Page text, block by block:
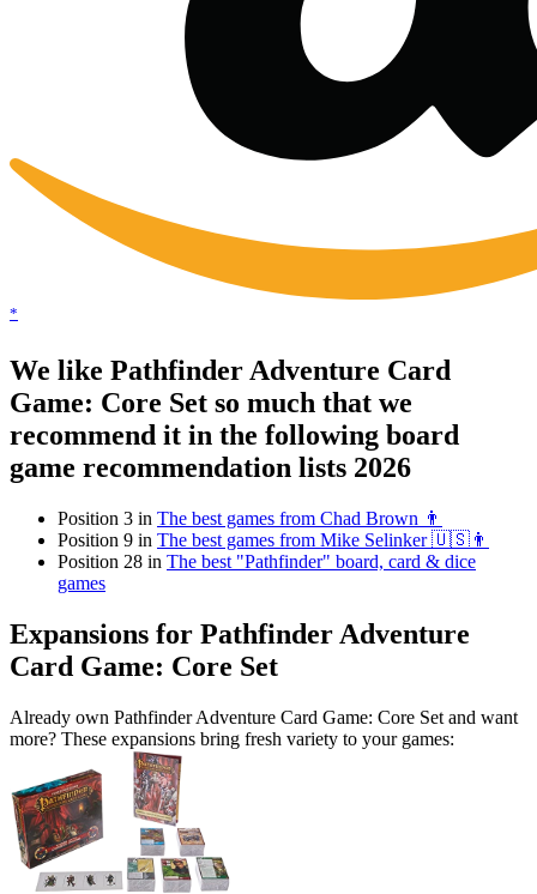
*
We like Pathfinder Adventure Card
Game: Core Set so much that we
recommend it in the following board
game recommendation lists 2026
Position 3 in The best games from Chad Brown 👨
Position 9 in The best games from Mike Selinker 🇺🇸👨
Position 28 in The best "Pathfinder" board, card & dice
games
Expansions for Pathfinder Adventure
Card Game: Core Set
Already own Pathfinder Adventure Card Game: Core Set and want
more? These expansions bring fresh variety to your games: